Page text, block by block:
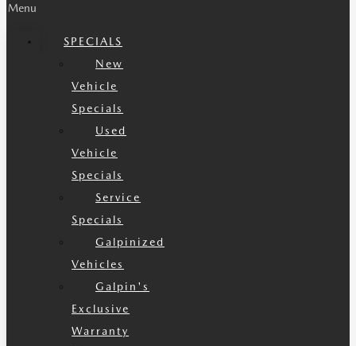
Menu
SPECIALS
New
Vehicle
Specials
Used
Vehicle
Specials
Service
Specials
Galpinized
Vehicles
Galpin's
Exclusive
Warranty